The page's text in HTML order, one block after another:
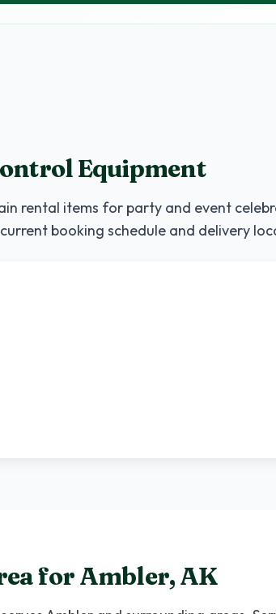
Equipment
rental items for party and event
booking schedule and delivery
forAmbler,AK